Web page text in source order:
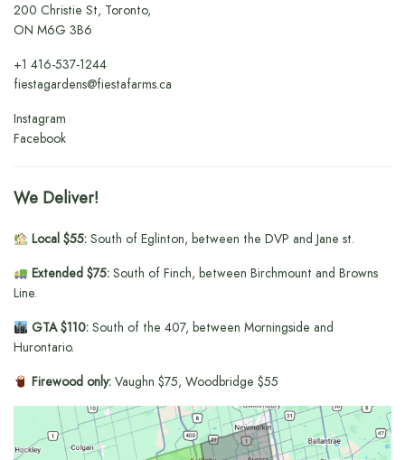
200 Christie St, Toronto,
ON M6G 3B6
+1416-537-1244
fiestagardens@fiestafarms.ca
Instagram
Facebook
We Deliver!
Local $55:South of Eglinton, between the DVP and Jane st.
Extended $75:South of Finch, between Birchmount and Browns
Line.
GTA $110:South of the 407, between Morningside and
Hurontario.
Firewood only:Vaughn $75, Woodbridge $55